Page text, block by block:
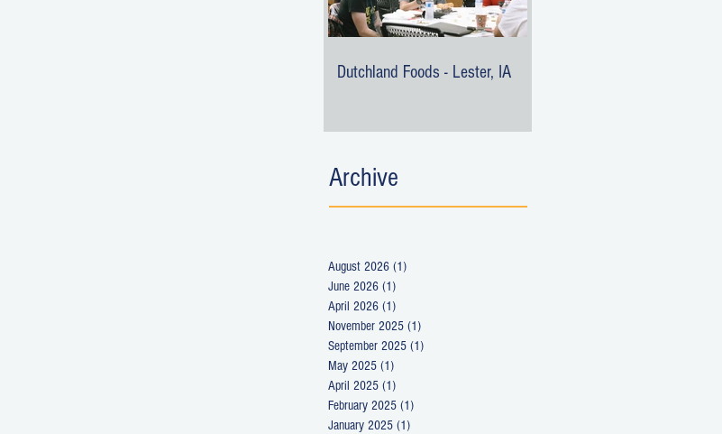
Dutchland Foods - Lester, IA
Archive
August 2026 (1)
June 2026 (1)
April 2026 (1)
November 2025 (1)
September 2025 (1)
May 2025 (1)
April 2025 (1)
February 2025 (1)
January 2025 (1)